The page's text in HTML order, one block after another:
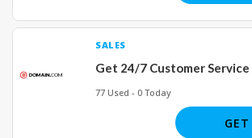
SALES
Get 24/7 Customer Service
77 Used - 0 Today